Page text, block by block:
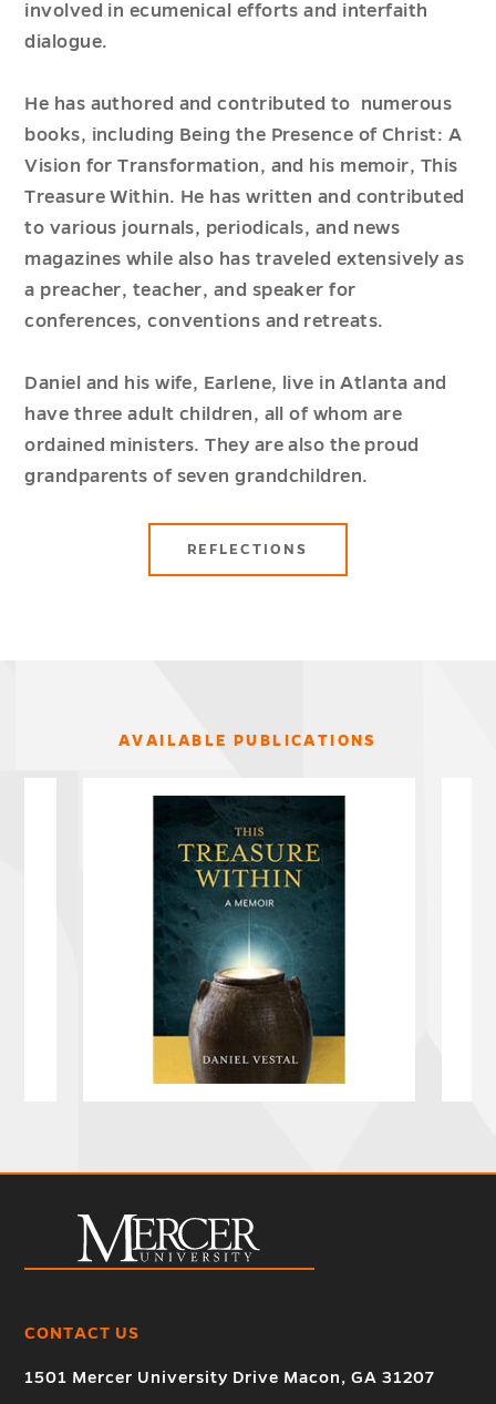
involved in ecumenical efforts and interfaith
dialogue.
He has authored and contributed to numerous
books, including Being the Presence of Christ: A
Vision for Transformation, and his memoir, This
Treasure Within. He has written and contributed
to various journals, periodicals, and news
magazines while also has traveled extensively as
a preacher, teacher, and speaker for
conferences, conventions and retreats.
Daniel and his wife, Earlene, live in Atlanta and
have three adult children, all of whom are
ordained ministers. They are also the proud
grandparents of seven grandchildren.
REFLECTIONS
AVAILABLE PUBLICATIONS
CONTACT US
1501 Mercer University Drive Macon, GA 31207